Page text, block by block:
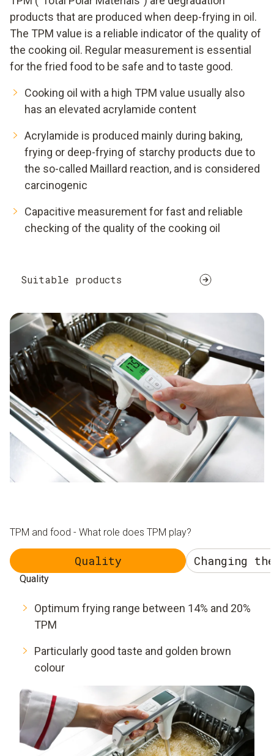
products that are produced when deep-frying in oil.
The TPM value is a reliable indicator of the quality of
the cooking oil. Regular measurement is essential
for the fried food to be safe and to taste good.
Cooking oil with a high TPM value usually also
has an elevated acrylamide content
Acrylamide is produced mainly during baking,
frying or deep-frying of starchy products due to
the so-called Maillard reaction, and is considered
carcinogenic
Capacitive measurement for fast and reliable
checking of the quality of the cooking oil
Suitable products
TPM and food - What role does TPM play?
Quality Changing
Quality
Optimum frying range between 14% and 20%
TPM
Particularly good taste and golden brown
colour